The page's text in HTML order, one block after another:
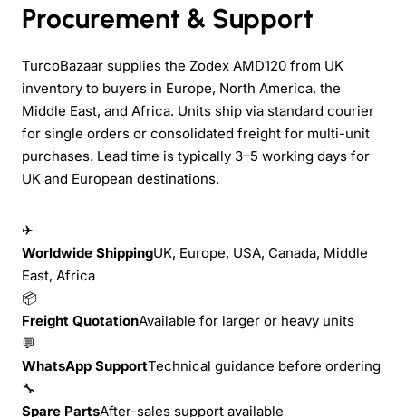
Procurement & Support
TurcoBazaar supplies the Zodex AMD120 from UK
inventory to buyers in Europe, North America, the
Middle East, and Africa. Units ship via standard courier
for single orders or consolidated freight for multi-unit
purchases. Lead time is typically 3–5 working days for
UK and European destinations.
✈
Worldwide ShippingUK, Europe, USA, Canada, Middle
East, Africa
📦
Freight QuotationAvailable for larger or heavy units
💬
WhatsApp SupportTechnical guidance before ordering
🔧
Spare PartsAfter-sales support available